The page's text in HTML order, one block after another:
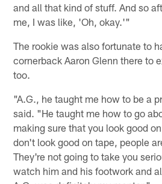
and all that kind of stuff. And so
me, I was like, 'Oh, okay.'"
The rookie was also fortunate to
cornerback Aaron Glenn there to
too.
"A.G., he taught me how to be a
said. "He taught me how to go
making sure that you look good
don't look good on tape, people
They're not going to take you
watch him and his footwork and